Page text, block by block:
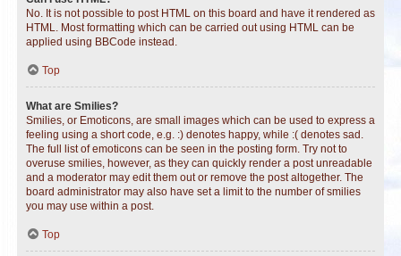
No. It is not possible to post HTML on this board and have it rendered as
HTML. Most formatting which can be carried out using HTML can be
applied using BBCode instead.
Top
What are Smilies?
Smilies, or Emoticons, are small images which can be used to express a
feeling using a short code, e.g. :) denotes happy, while :( denotes sad.
The full list of emoticons can be seen in the posting form. Try not to
overuse smilies, however, as they can quickly render a post unreadable
and a moderator may edit them out or remove the post altogether. The
board administrator may also have set a limit to the number of smilies
you may use within a post.
Top